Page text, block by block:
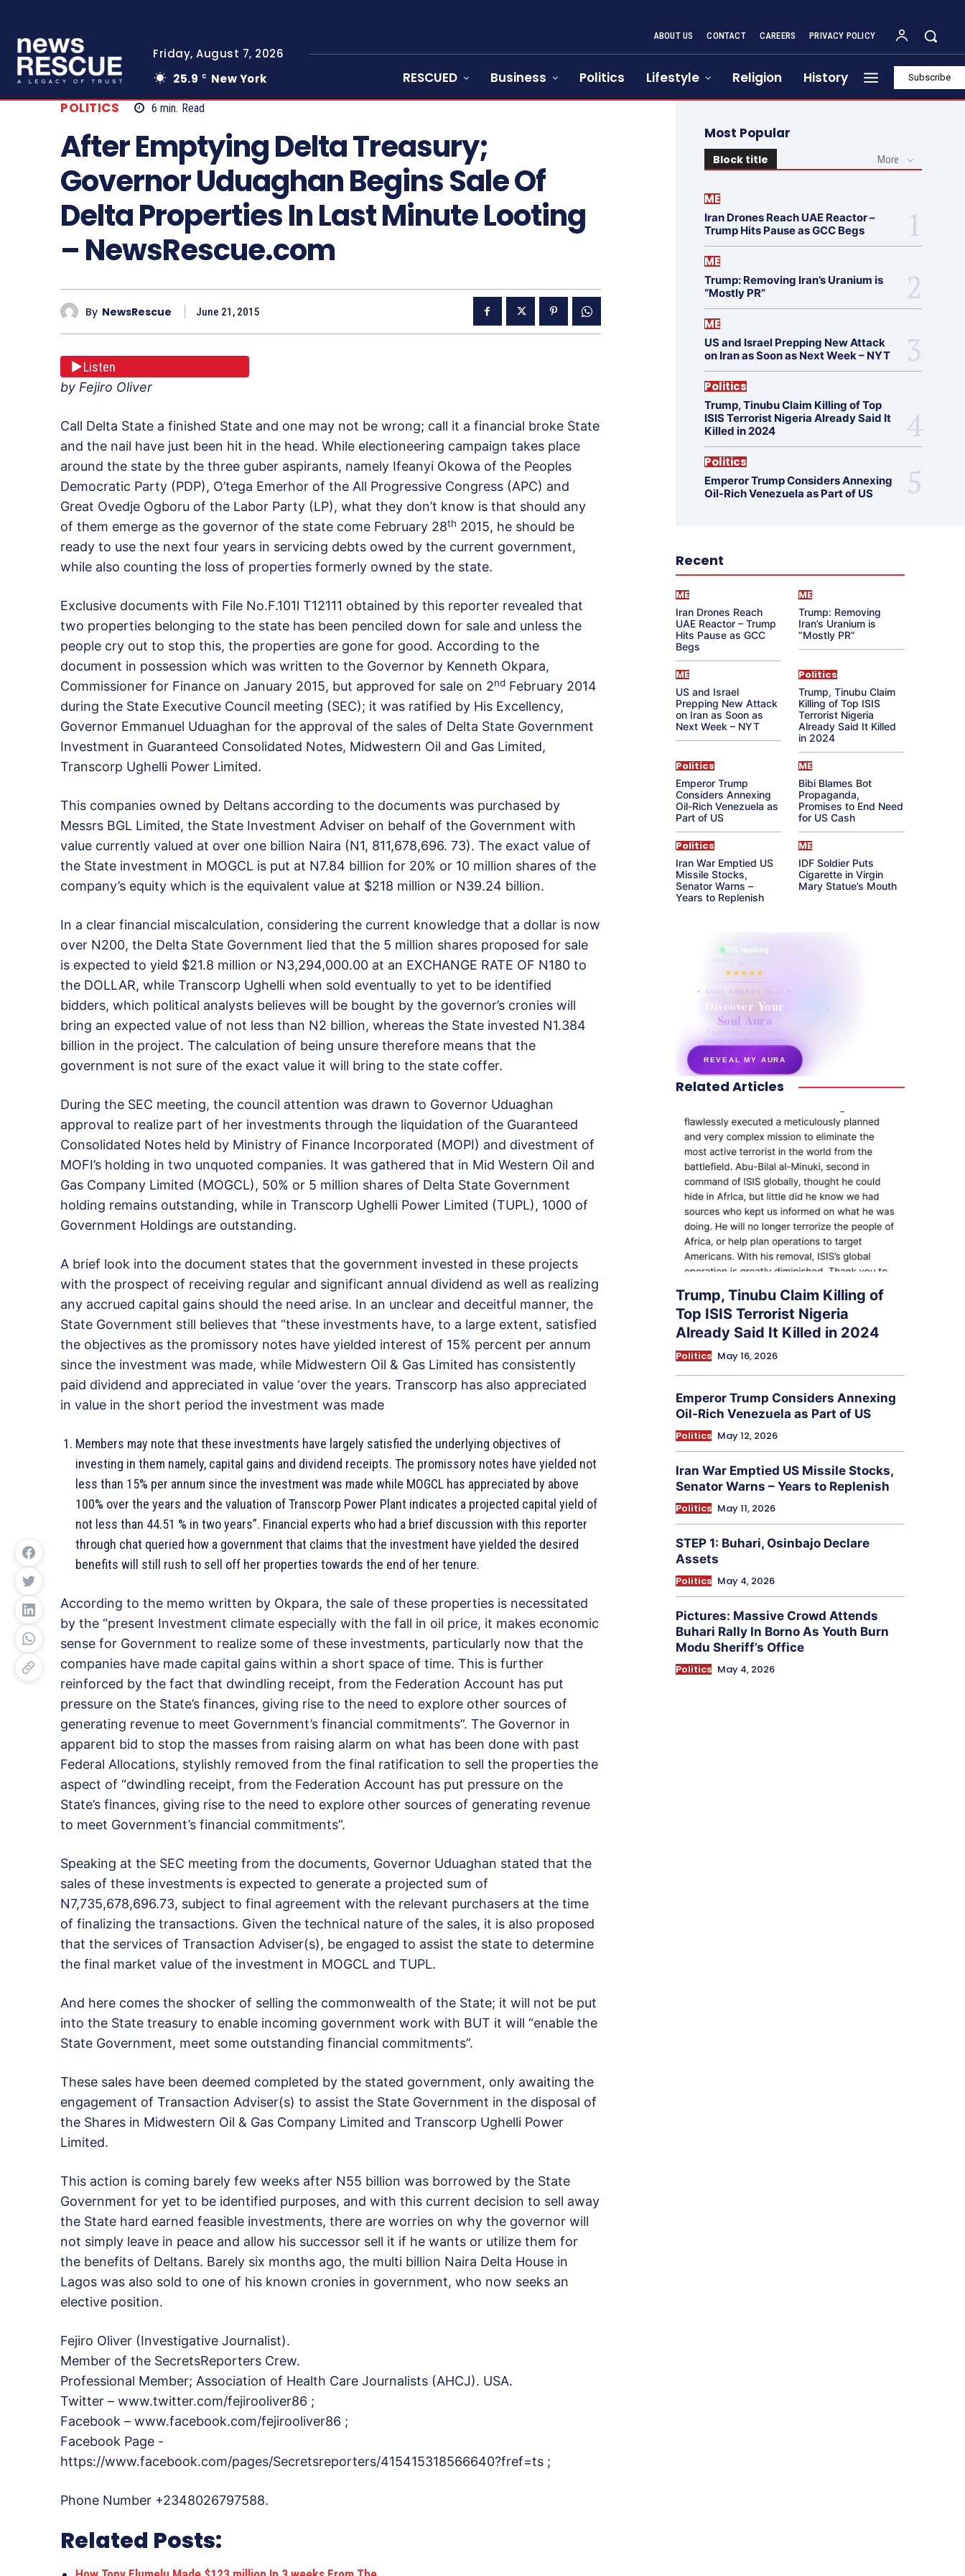
Friday, August 7, 2026
25.9 C New York
ABOUT US CONTACT CAREERS PRIVACY POLICY
RESCUED Business Politics Lifestyle Religion History Subscribe
POLITICS 6 min. Read
After Emptying Delta Treasury;
Governor Uduaghan Begins Sale Of
Delta Properties In Last Minute Looting
– NewsRescue.com
By NewsRescue June 21, 2015
Listen
by Fejiro Oliver
Call Delta State a finished State and one may not be wrong; call it a financial broke State
and the nail have just been hit in the head. While electioneering campaign takes place
around the state by the three guber aspirants, namely Ifeanyi Okowa of the Peoples
Democratic Party (PDP), O’tega Emerhor of the All Progressive Congress (APC) and
Great Ovedje Ogboru of the Labor Party (LP), what they don’t know is that should any
of them emerge as the governor of the state come February 28th 2015, he should be
ready to use the next four years in servicing debts owed by the current government,
while also counting the loss of properties formerly owned by the state.
Exclusive documents with File No.F.101l T12111 obtained by this reporter revealed that
two properties belonging to the state has been penciled down for sale and unless the
people cry out to stop this, the properties are gone for good. According to the
document in possession which was written to the Governor by Kenneth Okpara,
Commissioner for Finance on January 2015, but approved for sale on 2nd February 2014
during the State Executive Council meeting (SEC); it was ratified by His Excellency,
Governor Emmanuel Uduaghan for the approval of the sales of Delta State Government
Investment in Guaranteed Consolidated Notes, Midwestern Oil and Gas Limited,
Transcorp Ughelli Power Limited.
This companies owned by Deltans according to the documents was purchased by
Messrs BGL Limited, the State Investment Adviser on behalf of the Government with
value currently valued at over one billion Naira (N1, 811,678,696. 73). The exact value of
the State investment in MOGCL is put at N7.84 billion for 20% or 10 million shares of the
company’s equity which is the equivalent value at $218 million or N39.24 billion.
In a clear financial miscalculation, considering the current knowledge that a dollar is now
over N200, the Delta State Government lied that the 5 million shares proposed for sale
is expected to yield $21.8 million or N3,294,000.00 at an EXCHANGE RATE OF N180 to
the DOLLAR, while Transcorp Ughelli when sold eventually to yet to be identified
bidders, which political analysts believes will be bought by the governor’s cronies will
bring an expected value of not less than N2 billion, whereas the State invested N1.384
billion in the project. The calculation of being unsure therefore means that the
government is not sure of the exact value it will bring to the state coffer.
During the SEC meeting, the council attention was drawn to Governor Uduaghan
approval to realize part of her investments through the liquidation of the Guaranteed
Consolidated Notes held by Ministry of Finance Incorporated (MOPI) and divestment of
MOFI’s holding in two unquoted companies. It was gathered that in Mid Western Oil and
Gas Company Limited (MOGCL), 50% or 5 million shares of Delta State Government
holding remains outstanding, while in Transcorp Ughelli Power Limited (TUPL), 1000 of
Government Holdings are outstanding.
A brief look into the document states that the government invested in these projects
with the prospect of receiving regular and significant annual dividend as well as realizing
any accrued capital gains should the need arise. In an unclear and deceitful manner, the
State Government still believes that “these investments have, to a large extent, satisfied
the objectives as the promissory notes have yielded interest of 15% percent per annum
since the investment was made, while Midwestern Oil & Gas Limited has consistently
paid dividend and appreciated in value ‘over the years. Transcorp has also appreciated
in value in the short period the investment was made
Members may note that these investments have largely satisfied the underlying objectives of
investing in them namely, capital gains and dividend receipts. The promissory notes have yielded not
less than 15% per annum since the investment was made while MOGCL has appreciated by above
100% over the years and the valuation of Transcorp Power Plant indicates a projected capital yield of
not less than 44.51 % in two years”. Financial experts who had a brief discussion with this reporter
through chat queried how a government that claims that the investment have yielded the desired
benefits will still rush to sell off her properties towards the end of her tenure.
According to the memo written by Okpara, the sale of these properties is necessitated
by the “present Investment climate especially with the fall in oil price, it makes economic
sense for Government to realize some of these investments, particularly now that the
companies have made capital gains within a short space of time. This is further
reinforced by the fact that dwindling receipt, from the Federation Account has put
pressure on the State’s finances, giving rise to the need to explore other sources of
generating revenue to meet Government’s financial commitments”. The Governor in
apparent bid to stop the masses from raising alarm on what has been done with past
Federal Allocations, stylishly removed from the final ratification to sell the properties the
aspect of “dwindling receipt, from the Federation Account has put pressure on the
State’s finances, giving rise to the need to explore other sources of generating revenue
to meet Government’s financial commitments”.
Speaking at the SEC meeting from the documents, Governor Uduaghan stated that the
sales of these investments is expected to generate a projected sum of
N7,735,678,696.73, subject to final agreement with the relevant purchasers at the time
of finalizing the transactions. Given the technical nature of the sales, it is also proposed
that the services of Transaction Adviser(s), be engaged to assist the state to determine
the final market value of the investment in MOGCL and TUPL.
And here comes the shocker of selling the commonwealth of the State; it will not be put
into the State treasury to enable incoming government work with BUT it will “enable the
State Government, meet some outstanding financial commitments”.
These sales have been deemed completed by the stated government, only awaiting the
engagement of Transaction Adviser(s) to assist the State Government in the disposal of
the Shares in Midwestern Oil & Gas Company Limited and Transcorp Ughelli Power
Limited.
This action is coming barely few weeks after N55 billion was borrowed by the State
Government for yet to be identified purposes, and with this current decision to sell away
the State hard earned feasible investments, there are worries on why the governor will
not simply leave in peace and allow his successor sell it if he wants or utilize them for
the benefits of Deltans. Barely six months ago, the multi billion Naira Delta House in
Lagos was also sold to one of his known cronies in government, who now seeks an
elective position.
Fejiro Oliver (Investigative Journalist).
Member of the SecretsReporters Crew.
Professional Member; Association of Health Care Journalists (AHCJ). USA.
Twitter – www.twitter.com/fejirooliver86 ;
Facebook – www.facebook.com/fejirooliver86 ;
Facebook Page -
https://www.facebook.com/pages/Secretsreporters/415415318566640?fref=ts ;
Phone Number +2348026797588.
Related Posts:
Most Popular
Block title More
ME
Iran Drones Reach UAE Reactor –
Trump Hits Pause as GCC Begs
ME
Trump: Removing Iran’s Uranium is
“Mostly PR”
ME
US and Israel Prepping New Attack
on Iran as Soon as Next Week – NYT
Politics
Trump, Tinubu Claim Killing of Top
ISIS Terrorist Nigeria Already Said It
Killed in 2024
Politics
Emperor Trump Considers Annexing
Oil-Rich Venezuela as Part of US
Recent
ME
Iran Drones Reach
UAE Reactor – Trump
Hits Pause as GCC
Begs
ME
Trump: Removing
Iran’s Uranium is
“Mostly PR”
ME
US and Israel
Prepping New Attack
on Iran as Soon as
Next Week – NYT
Politics
Trump, Tinubu Claim
Killing of Top ISIS
Terrorist Nigeria
Already Said It Killed
in 2024
Politics
Emperor Trump
Considers Annexing
Oil-Rich Venezuela as
Part of US
ME
Bibi Blames Bot
Propaganda,
Promises to End Need
for US Cash
Politics
Iran War Emptied US
Missile Stocks,
Senator Warns –
Years to Replenish
ME
IDF Soldier Puts
Cigarette in Virgin
Mary Statue’s Mouth
865 reading
their aura right now
★★★★★
✦ SOUL ENERGY QUIZ ✦
Discover Your
Soul Aura
7 questions · your unique
energy signature revealed
REVEAL MY AURA
secretnaturale.com/aura
Related Articles
Trump, Tinubu Claim Killing of
Top ISIS Terrorist Nigeria
Already Said It Killed in 2024
Politics May 16, 2026
Emperor Trump Considers Annexing
Oil-Rich Venezuela as Part of US
Politics May 12, 2026
Iran War Emptied US Missile Stocks,
Senator Warns – Years to Replenish
Politics May 11, 2026
STEP 1: Buhari, Osinbajo Declare
Assets
Politics May 4, 2026
Pictures: Massive Crowd Attends
Buhari Rally In Borno As Youth Burn
Modu Sheriff’s Office
Politics May 4, 2026